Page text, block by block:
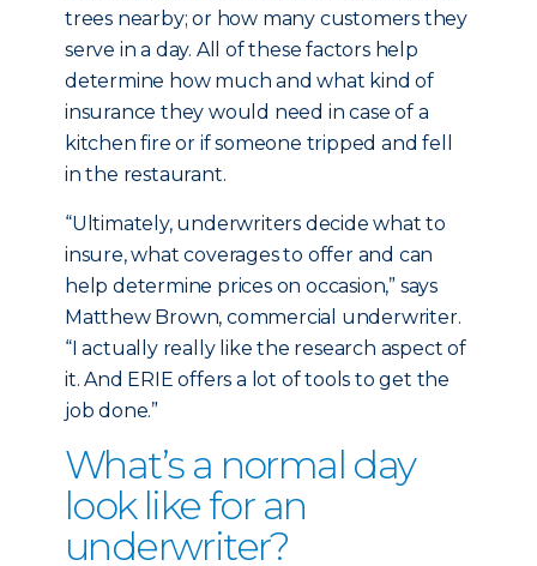
trees nearby; or how many customers they
serve in a day. All of these factors help
determine how much and what kind of
insurance they would need in case of a
kitchen fire or if someone tripped and fell
in the restaurant.
“Ultimately, underwriters decide what to
insure, what coverages to offer and can
help determine prices on occasion,” says
Matthew Brown, commercial underwriter.
“I actually really like the research aspect of
it. And ERIE offers a lot of tools to get the
job done.”
What’s a normal day
look like for an
underwriter?